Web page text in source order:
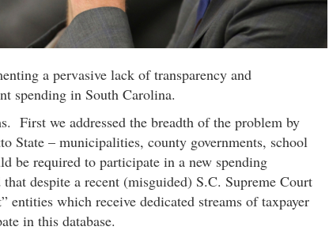
a pervasive lack of transparency and
spending in South Carolina.
First we addressed the breadth of the problem by
State – municipalities, county governments, school
be required to participate in a new spending
despite a recent (misguided) S.C. Supreme Court
entities which receive dedicated streams of taxpayer
in this database.